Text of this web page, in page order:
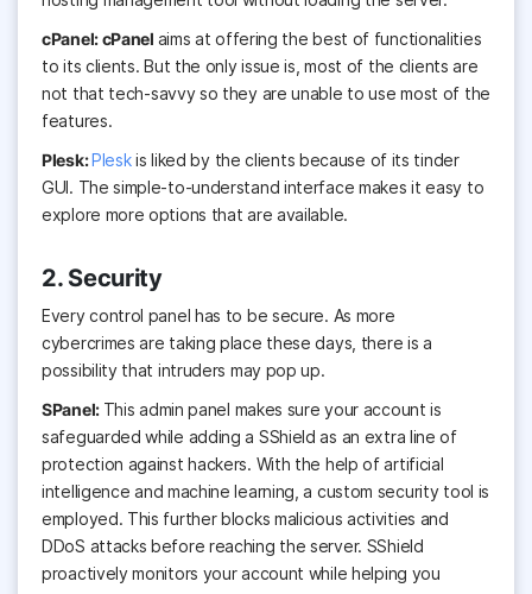
cPanel: cPanel aims at offering the best of functionalities
to its clients. But the only issue is, most of the clients are
not that tech-savvy so they are unable to use most of the
features.
Plesk:Pleskis liked by the clients because of its tinder
GUI. The simple-to-understand interface makes it easy to
explore more options that are available.
2. Security
Every control panel has to be secure. As more
cybercrimes are taking place these days, there is a
possibility that intruders may pop up.
SPanel: This admin panel makes sure your account is
safeguarded while adding a SShield as an extra line of
protection against hackers. With the help of artificial
intelligence and machine learning, a custom security tool is
employed. This further blocks malicious activities and
DDoS attacks before reaching the server. SShield
proactively monitors your account while helping you